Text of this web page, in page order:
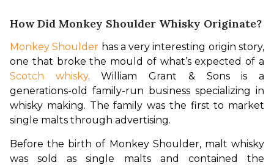
How Did Monkey Shoulder Whisky Originate?
Monkey Shoulder has a very interesting origin story,
Scotch whisky. William Grant & Sons is a
generations-old family-run business specializing in
whisky making. The family was the first to market
single malts through advertising.
Before the birth of Monkey Shoulder, malt whisky
was sold as single malts and contained the